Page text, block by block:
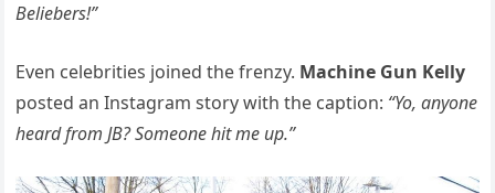
Beliebers!”
Even celebrities joined the frenzy. Machine Gun Kelly
posted an Instagram story with the caption: “Yo, anyone
heard from JB? Someone hit me up.”